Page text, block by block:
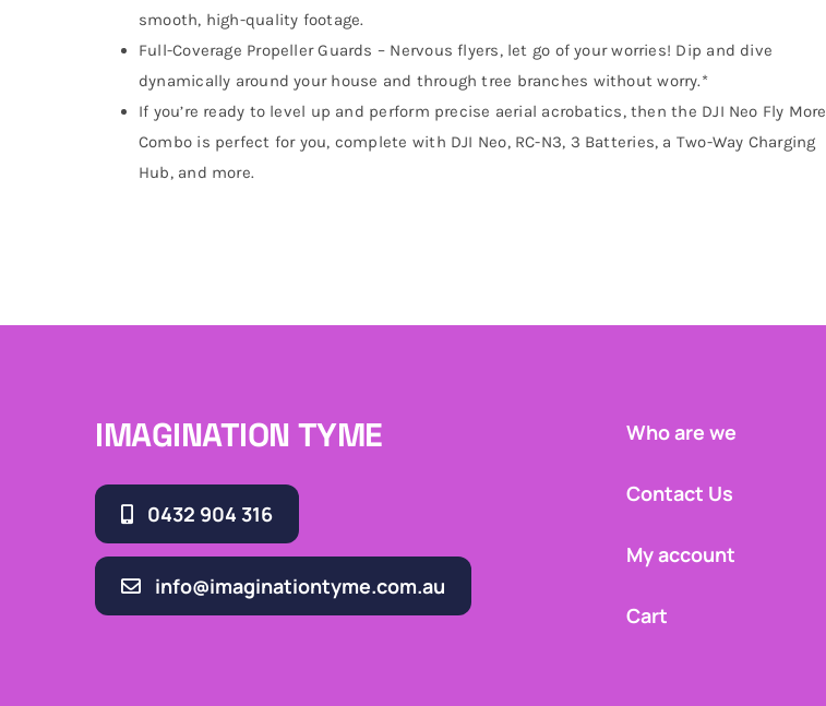
smooth, high-quality footage.
Full-Coverage Propeller Guards – Nervous flyers, let go of your worries! Dip and dive
dynamically around your house and through tree branches without worry.*
If you’re ready to level up and perform precise aerial acrobatics, then the DJI Neo Fly More
Combo is perfect for you, complete with DJI Neo, RC-N3, 3 Batteries, a Two-Way Charging
Hub, and more.
IMAGINATION TYME
0432 904 316
info@imaginationtyme.com.au
Who are we
Contact Us
My account
Cart